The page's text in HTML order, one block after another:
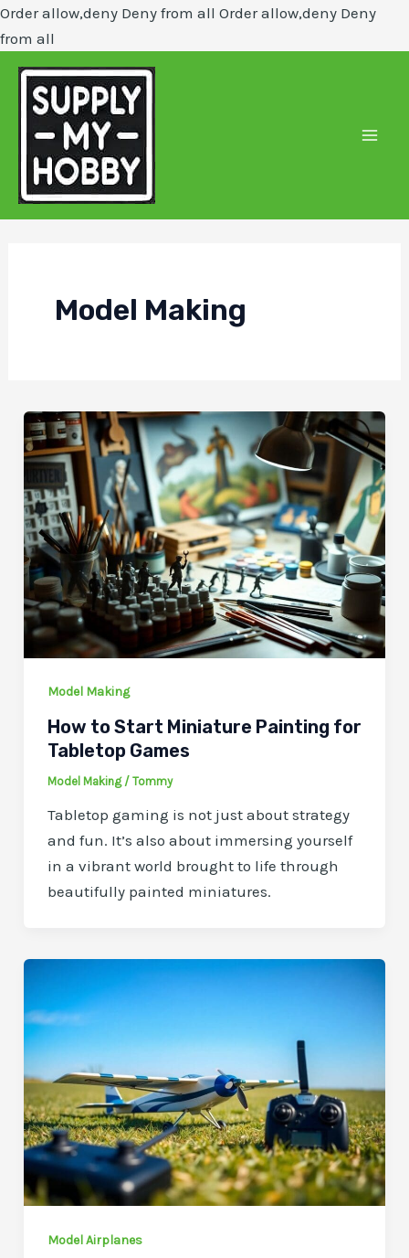
Order allow,deny Deny from all Order allow,deny Deny
from all
to
content
Model Making
Model Making
How to Start Miniature Painting for
Tabletop Games
Model Making/ Tommy
Tabletop gaming is not just about strategy
and fun. It’s also about immersing yourself
in a vibrant world brought to life through
beautifully painted miniatures.
Model Airplanes